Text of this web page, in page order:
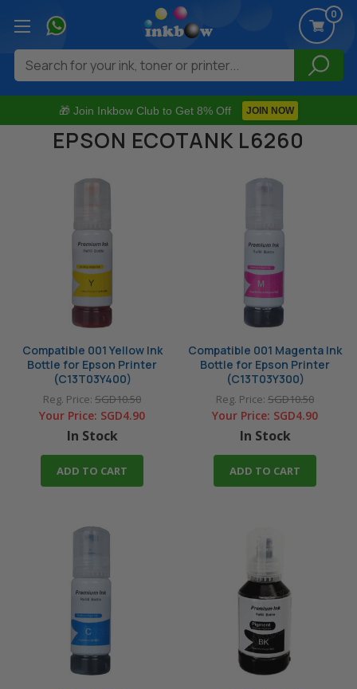
🎁 Join Inkbow Club to Get 8% Off JOIN NOW
0
Search
EPSON ECOTANK L6260
Compatible 001 Yellow Ink
Bottle for Epson Printer
(C13T03Y400)
Reg. Price: SGD10.50
Your Price: SGD4.90
In Stock
ADD TO CART
Compatible 001 Magenta Ink
Bottle for Epson Printer
(C13T03Y300)
Reg. Price: SGD10.50
Your Price: SGD4.90
In Stock
ADD TO CART